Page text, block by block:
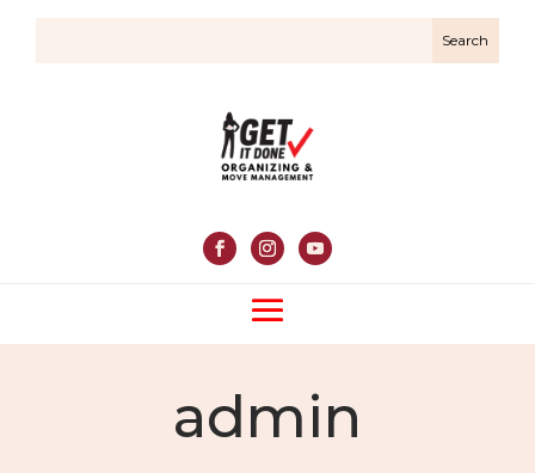
admin